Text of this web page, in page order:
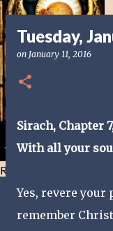
Resist and he will flee-
Tuesday,
on January 11, 2016
Sirach, Chapter
With all your
Yes, revere your
remember